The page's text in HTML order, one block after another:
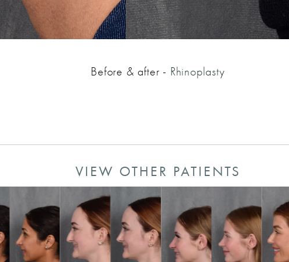
Before & after - Rhinoplasty
VIEW OTHER PATIENTS